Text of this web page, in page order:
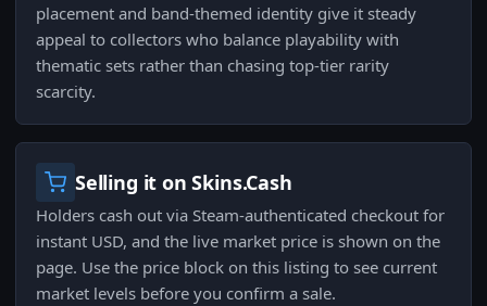
placement and band-themed identity give it steady
appeal to collectors who balance playability with
thematic sets rather than chasing top-tier rarity
scarcity.
Selling it on Skins.Cash
Holders cash out via Steam-authenticated checkout for
instant USD, and the live market price is shown on the
page. Use the price block on this listing to see current
market levels before you confirm a sale.